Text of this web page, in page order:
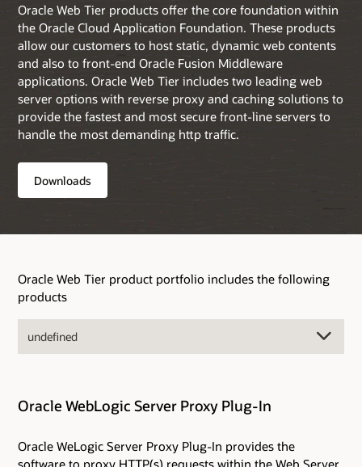
Oracle Web Tier products offer the core foundation within
the Oracle Cloud Application Foundation. These products
allow our customers to host static, dynamic web contents
and also to front-end Oracle Fusion Middleware
applications. Oracle Web Tier includes two leading web
server options with reverse proxy and caching solutions to
provide the fastest and most secure front-line servers to
handle the most demanding http traffic.
Downloads
Oracle Web Tier product portfolio includes the following
products
Oracle WebLogic Server Proxy Plug-In
Oracle WeLogic Server Proxy Plug-In provides the